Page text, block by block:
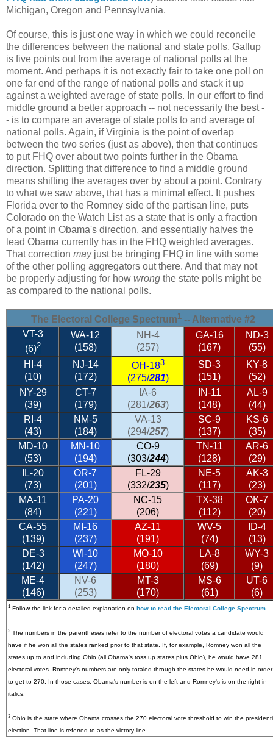
Michigan, Oregon and Pennsylvania.
Of course, this is just one way in which we could reconcile
the differences between the national and state polls. Gallup
is five points out from the average of national polls at the
moment. And perhaps it is not exactly fair to take one poll on
one far end of the range of national polls and stack it up
against a weighted average of state polls. In our effort to find
middle ground a better approach -- not necessarily the best -
- is to compare an average of state polls to and average of
national polls. Again, if Virginia is the point of overlap
between the two series (just as above), then that continues
to put FHQ over about two points further in the Obama
direction. Splitting that difference to find a middle ground
means shifting the averages over by about a point. Contrary
to what we saw above, that has a minimal effect. It pushes
Florida over to the Romney side of the partisan line, puts
Colorado on the Watch List as a state that is only a fraction
of a point in Obama's direction, and essentially halves the
lead Obama currently has in the FHQ weighted averages.
That correction mayjust be bringing FHQ in line with some
of the other polling aggregators out there. And that may not
be properly adjusting for how wrong the state polls might be
as compared to the national polls.
The Electoral College Spectrum1-- Alternative #2
VT-3
(6)2
WA-12
(158)
NH-4
(257)
GA-16
(167)
ND-3
(55)
HI-4
(10)
NJ-14
(172)
OH-183
(275/281)
SD-3
(151)
KY-8
(52)
NY-29
(39)
CT-7
(179)
IA-6
(281/263)
IN-11
(148)
AL-9
(44)
RI-4
(43)
NM-5
(184)
VA-13
(294/257)
SC-9
(137)
KS-6
(35)
MD-10
(53)
MN-10
(194)
CO-9
(303/244)
TN-11
(128)
AR-6
(29)
IL-20
(73)
OR-7
(201)
FL-29
(332/235)
NE-5
(117)
AK-3
(23)
MA-11
(84)
PA-20
(221)
NC-15
(206)
TX-38
(112)
OK-7
(20)
CA-55
(139)
MI-16
(237)
AZ-11
(191)
WV-5
(74)
ID-4
(13)
DE-3
(142)
WI-10
(247)
MO-10
(180)
LA-8
(69)
WY-3
(9)
ME-4
(146)
NV-6
(253)
MT-3
(170)
MS-6
(61)
UT-6
(6)
1 Follow the link for a detailed explanation on how to read the Electoral College Spectrum
2 The numbers in the parentheses refer to the number of electoral votes a candidate would
have if he won all the states ranked prior to that state. If, for example, Romney won all the
states up to and including Ohio (all Obama's toss up states plus Ohio), he would have 281
electoral votes. Romney's numbers are only totaled through the states he would need in order
to get to 270. In those cases, Obama's number is on the left and Romney's is on the right in
italics.
3 Ohio is the state where Obama crosses the 270 electoral vote threshold to win the
election. That line is referred to as the victory line.